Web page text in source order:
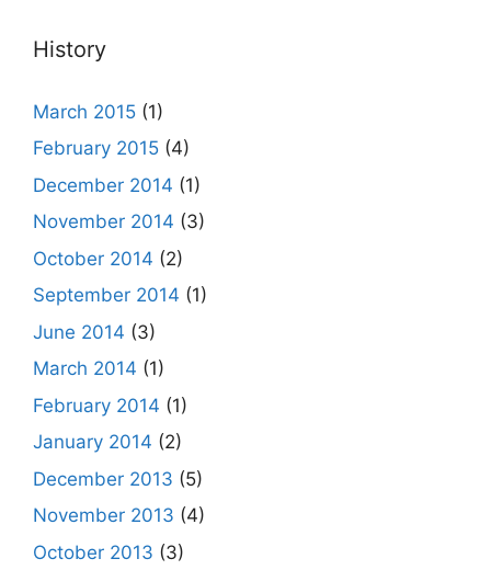
History
March 2015 (1)
February 2015 (4)
December 2014 (1)
November 2014 (3)
October 2014 (2)
September 2014 (1)
June 2014 (3)
March 2014 (1)
February 2014 (1)
January 2014 (2)
December 2013 (5)
November 2013 (4)
October 2013 (3)